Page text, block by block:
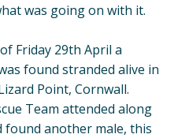
was going on with it.
Friday 29th April a
found stranded alive in
Point, Cornwall.
Team attended along
found another male, this